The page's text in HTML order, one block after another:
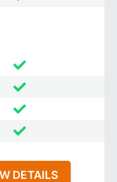
DETAILS